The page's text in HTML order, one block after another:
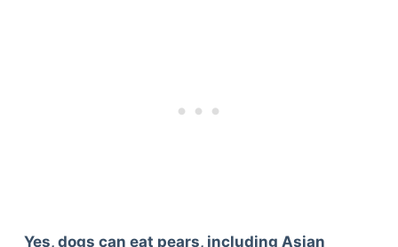
Yes, dogs can eat pears, including Asian